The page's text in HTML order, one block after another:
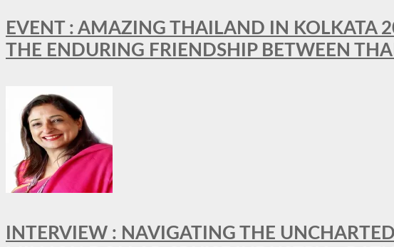
EVENT : AMAZING THAILAND IN KOLKATA
THE ENDURING FRIENDSHIP BETWEEN
INTERVIEW : NAVIGATING THE